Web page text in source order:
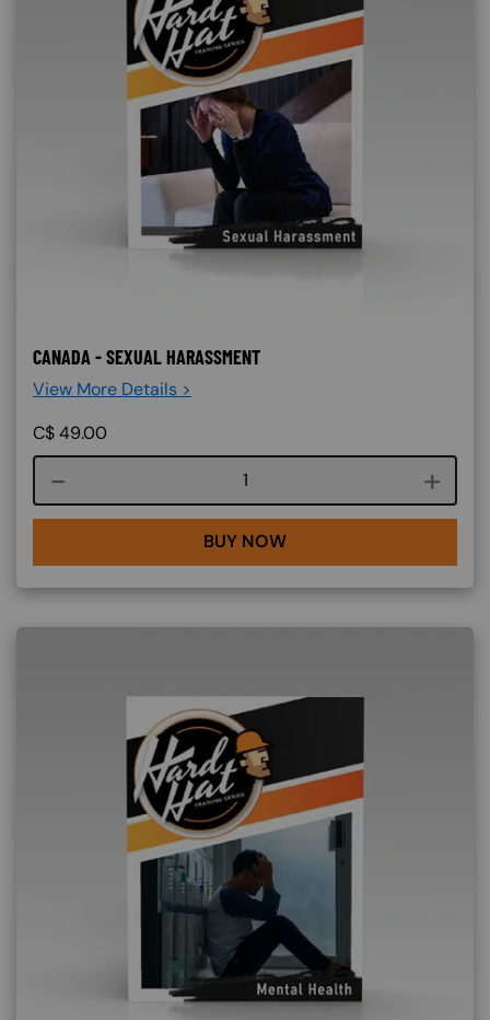
CANADA - SEXUAL HARASSMENT
View More Details >
C$49.00
Course quantity
BUY NOW